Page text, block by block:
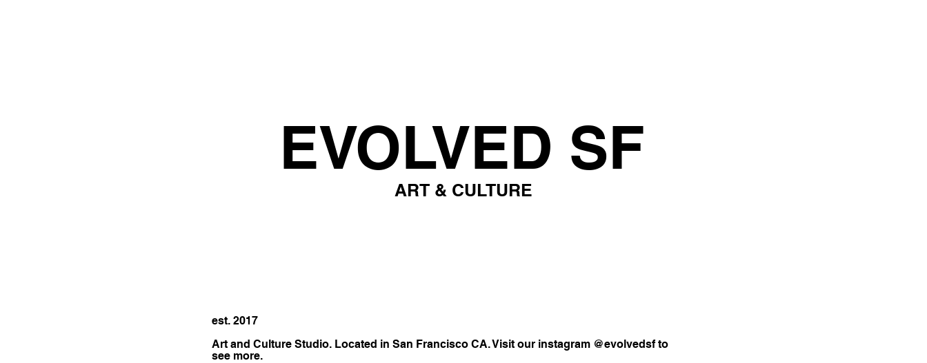
EVOLVED SF
ART & CULTURE
est. 2017
Art and Culture Studio. Located in San Francisco CA. Visit our instagram @evolvedsf to
see more.